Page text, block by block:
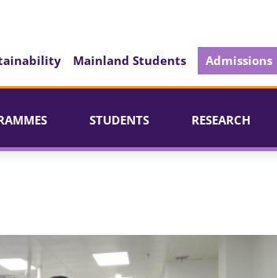
Mainland Students Admissions
STUDENTS RESEARCH